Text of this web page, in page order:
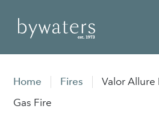
Home Fires
Valor Allure
Gas Fire